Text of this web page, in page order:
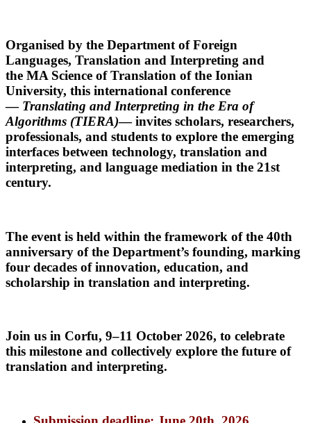
Organised by the Department of Foreign
Languages, Translation and Interpreting and
the MA Science of Translation of the Ionian
University, this international conference
— Translating and Interpreting in the Era of
Algorithms (TIERA)— invites scholars, researchers,
professionals, and students to explore the emerging
interfaces between technology, translation and
interpreting, and language mediation in the 21st
century.
The event is held within the framework ofthe 40th
anniversary of the Department’s founding, marking
four decades of innovation, education, and
scholarship in translation and interpreting.
Join us in Corfu, 9–11 October 2026, to celebrate
this milestone and collectively explore the future of
translation and interpreting.